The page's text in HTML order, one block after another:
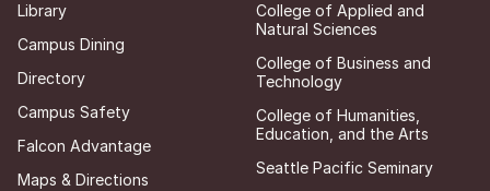
Library
Campus Dining
Directory
Campus Safety
Falcon Advantage
Maps & Directions
College of Applied and
Natural Sciences
College of Business and
Technology
College of Humanities,
Education, and the Arts
Seattle Pacific Seminary